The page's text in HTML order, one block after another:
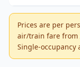
Prices are per
air/train fare from
Single-occupancy